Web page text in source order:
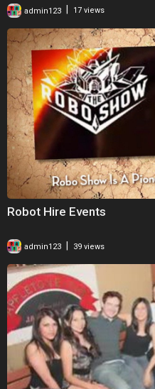
admin123 17 views
Robot Hire Events
admin123 39 views